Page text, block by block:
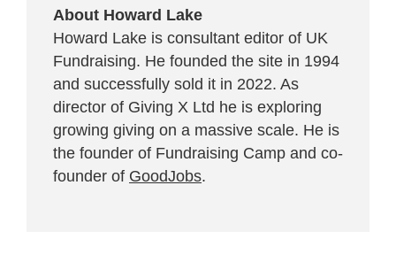
About Howard Lake
Howard Lake is consultant editor of UK
Fundraising. He founded the site in 1994
and successfully sold it in 2022. As
director of Giving X Ltd he is exploring
growing giving on a massive scale. He is
the founder of Fundraising Camp and co-
founder of GoodJobs.